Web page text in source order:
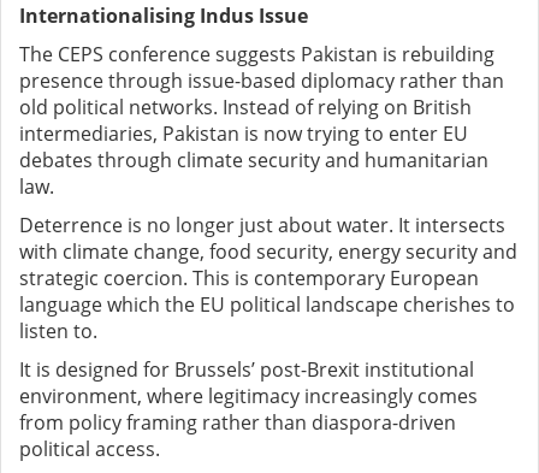
Internationalising Indus Issue
The CEPS conference suggests Pakistan is rebuilding
presence through issue-based diplomacy rather than
old political networks. Instead of relying on British
intermediaries, Pakistan is now trying to enter EU
debates through climate security and humanitarian
law.
Deterrence is no longer just about water. It intersects
with climate change, food security, energy security and
strategic coercion. This is contemporary European
language which the EU political landscape cherishes to
listen to.
It is designed for Brussels’ post-Brexit institutional
environment, where legitimacy increasingly comes
from policy framing rather than diaspora-driven
political access.